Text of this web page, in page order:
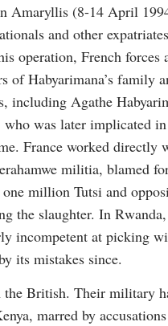
Amaryllis (8-14 April
and other
operation, French forces
of Habyarimana’s family
including Agathe
who was later implicated
France worked directly
militia, blamed
million Tutsi and
the slaughter. In
incompetent at picking
its mistakes since.
British. Their military
marred by